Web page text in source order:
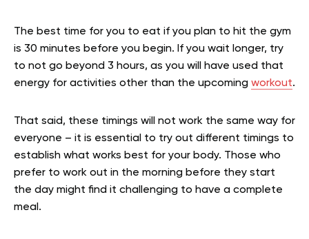
The best time for you to eat if you plan to hit the gym
is 30 minutes before you begin. If you wait longer, try
to not go beyond 3 hours, as you will have used that
energy for activities other than the upcoming workout.
That said, these timings will not work the same way for
everyone – it is essential to try out different timings to
establish what works best for your body. Those who
prefer to work out in the morning before they start
the day might find it challenging to have a complete
meal.